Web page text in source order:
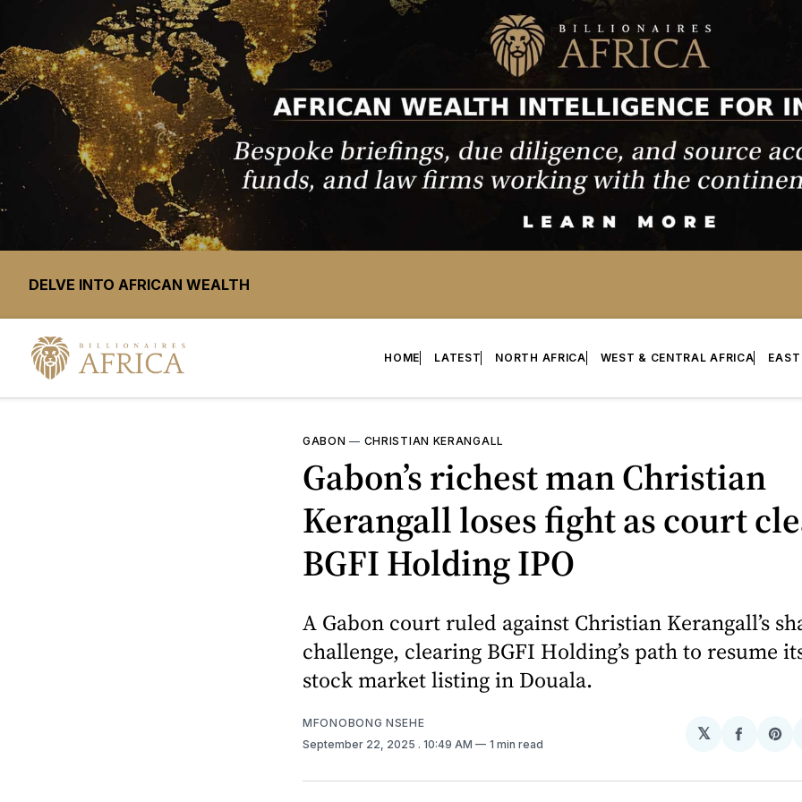
DELVE INTO AFRICAN WEALTH
HOME LATEST NORTH AFRICA WEST & CENTRAL AFRICA
GABON — CHRISTIAN KERANGALL
Gabon’s richest man Christian
Kerangall loses fight as court
BGFI Holding IPO
A Gabon court ruled against Christian Kerangall’s
challenge, clearing BGFI Holding’s path to resume
stock market listing in Douala.
MFONOBONG NSEHE
September 22, 2025 . 10:49 AM 1 min read
𝕏
Share